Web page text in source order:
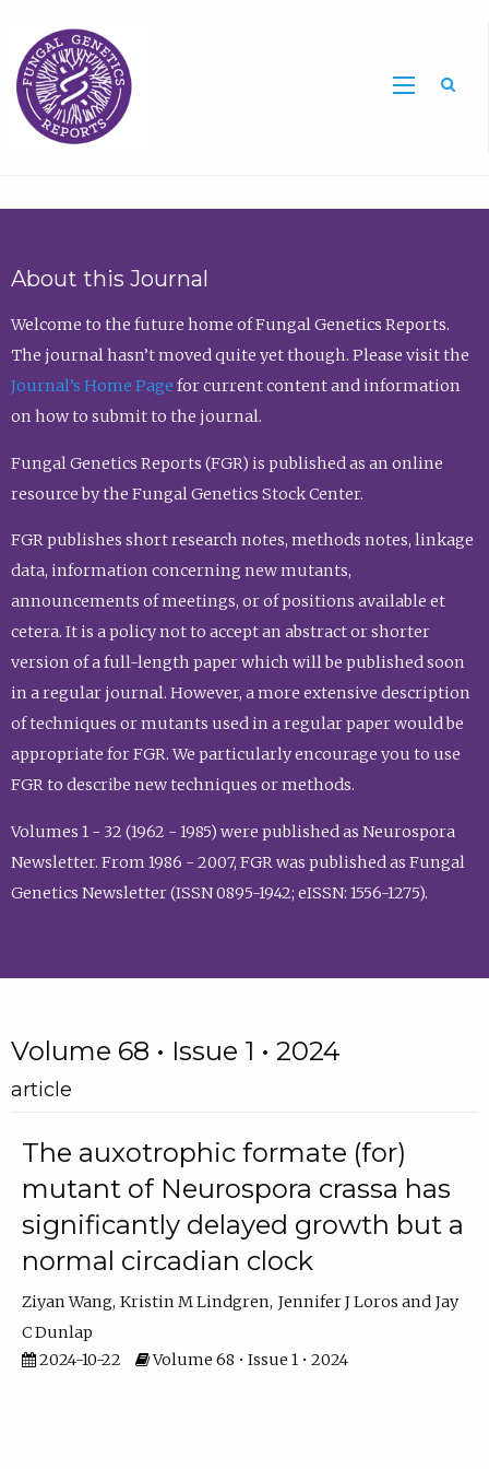
About this Journal
Welcome to the future home of Fungal Genetics Reports.
The journal hasn’t moved quite yet though. Please visit the
Journal’s Home Page for current content and information
on how to submit to the journal.
Fungal Genetics Reports (FGR) is published as an online
resource by the Fungal Genetics Stock Center.
FGR publishes short research notes, methods notes, linkage
data, information concerning new mutants,
announcements of meetings, or of positions available et
cetera. It is a policy not to accept an abstract or shorter
version of a full-length paper which will be published soon
in a regular journal. However, a more extensive description
of techniques or mutants used in a regular paper would be
appropriate for FGR. We particularly encourage you to use
FGR to describe new techniques or methods.
Volumes 1 - 32 (1962 - 1985) were published as Neurospora
Newsletter. From 1986 - 2007, FGR was published as Fungal
Genetics Newsletter (ISSN 0895-1942; eISSN: 1556-1275).
Volume 68 • Issue 1 • 2024
article
The auxotrophic formate (for)
mutant of Neurospora crassa has
significantly delayed growth but a
normal circadian clock
Ziyan Wang Kristin M Lindgren Jennifer J Loros
Jay
C Dunlap
2024-10-22
Volume 68 • Issue 1 • 2024